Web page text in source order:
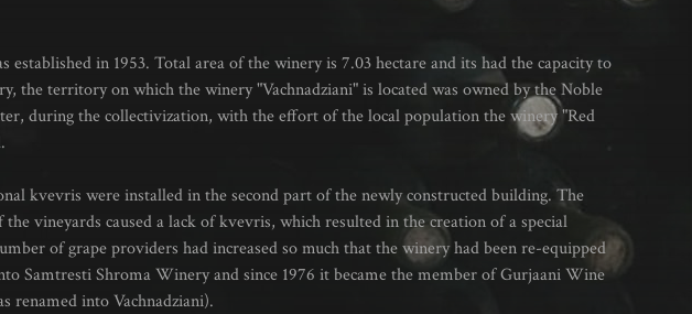
in 1953. Total area of the winery is 7.03 hectare and its had the capacity to
the territory on which the winery "Vachnadziani" is located was owned by the Noble
during the collectivization, with the effort of the local population the winery "Red
kvevris were installed in the second part of the newly constructed building. The
vineyards caused a lack of kvevris, which resulted in the creation of a special
of grape providers had increased so much that the winery had been re-equipped
Samtresti Shroma Winery and since 1976 it became the member of Gurjaani Wine
renamed into Vachnadziani).